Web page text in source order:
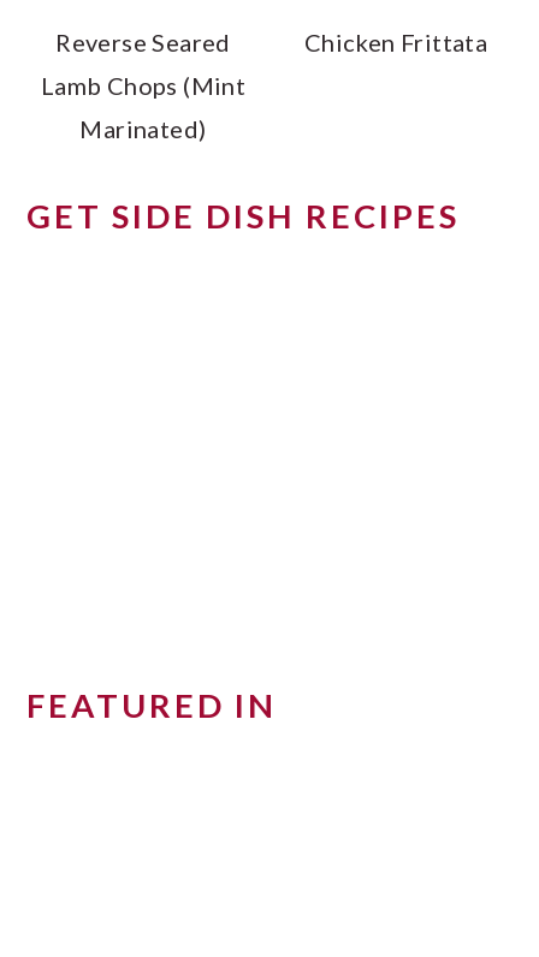
Reverse Seared
Lamb Chops (Mint
Marinated)
Chicken Frittata
GET SIDE DISH RECIPES
FEATURED IN